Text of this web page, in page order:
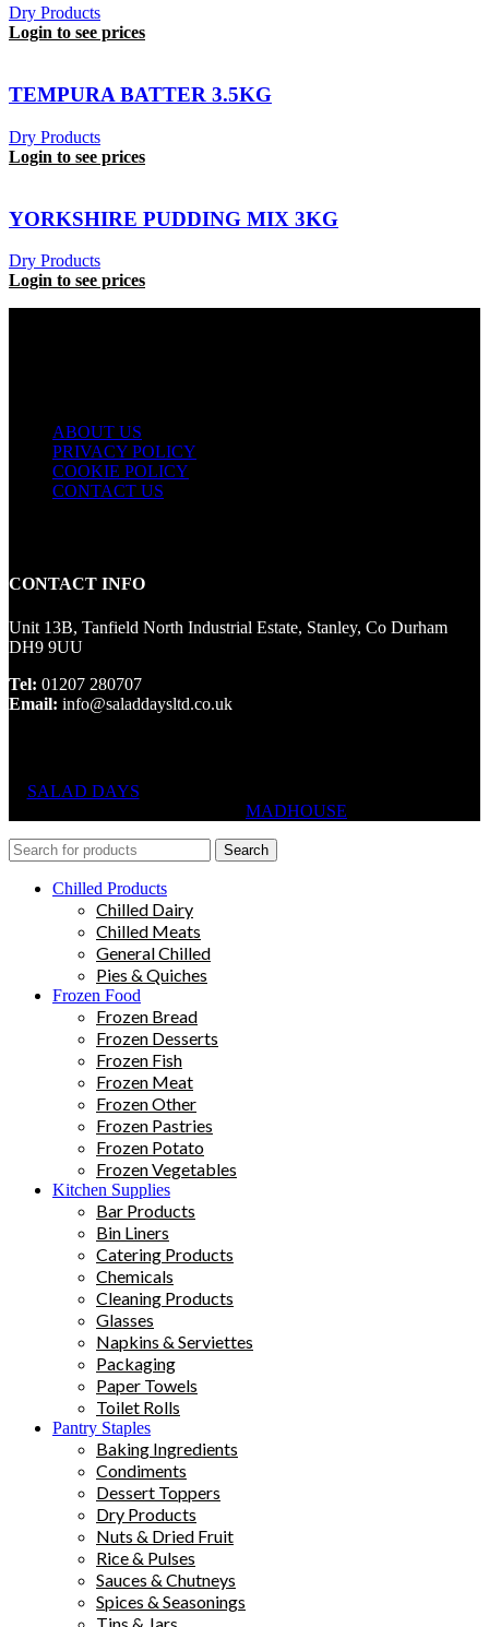
Dry Products
Login to see prices
TEMPURA BATTER 3.5KG
Dry Products
Login to see prices
YORKSHIRE PUDDING MIX 3KG
Dry Products
Login to see prices
ABOUT US
PRIVACY POLICY
COOKIE POLICY
CONTACT US
CONTACT INFO
Unit 13B, Tanfield North Industrial Estate, Stanley, Co Durham
DH9 9UU
Tel: 01207 280707
Email: info@saladdaysltd.co.uk
SALAD DAYS
MADHOUSE
Search
Chilled Products
Chilled Dairy
Chilled Meats
General Chilled
Pies & Quiches
Frozen Food
Frozen Bread
Frozen Desserts
Frozen Fish
Frozen Meat
Frozen Other
Frozen Pastries
Frozen Potato
Frozen Vegetables
Kitchen Supplies
Bar Products
Bin Liners
Catering Products
Chemicals
Cleaning Products
Glasses
Napkins & Serviettes
Packaging
Paper Towels
Toilet Rolls
Pantry Staples
Baking Ingredients
Condiments
Dessert Toppers
Dry Products
Nuts & Dried Fruit
Rice & Pulses
Sauces & Chutneys
Spices & Seasonings
Tins & Jars